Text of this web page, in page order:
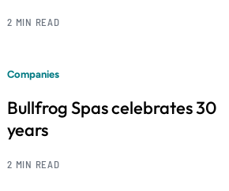
2 MIN READ
Companies
Bullfrog Spas celebrates 30
years
2 MIN READ